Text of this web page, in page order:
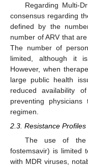
Regarding Multi-
consensus regarding
defined by the
number of ARV that
The number of
limited, although it
However, when
large public health
reduced availability
preventing
regimen.
2.3. Resistance
The use of the
fostemsavir) is limited
with MDR viruses,